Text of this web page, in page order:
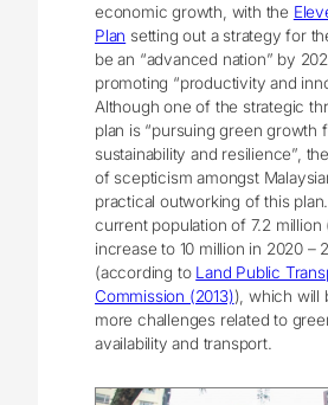
economic growth, with the
Plan setting out a strategy for
be an “advanced nation” by
promoting “productivity and
Although one of the strategic
plan is “pursuing green growth
sustainability and resilience”,
of scepticism amongst
practical outworking of this plan.
current population of 7.2 million
increase to 10 million in 2020 –
(according to Land Public
Commission (2013)), which will
more challenges related to
availability and transport.